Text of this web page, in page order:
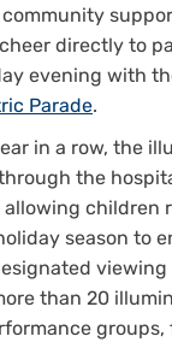
community
directly to
evening with
Parade.
in a row, the
the
allowing children
season to
viewing
than 20